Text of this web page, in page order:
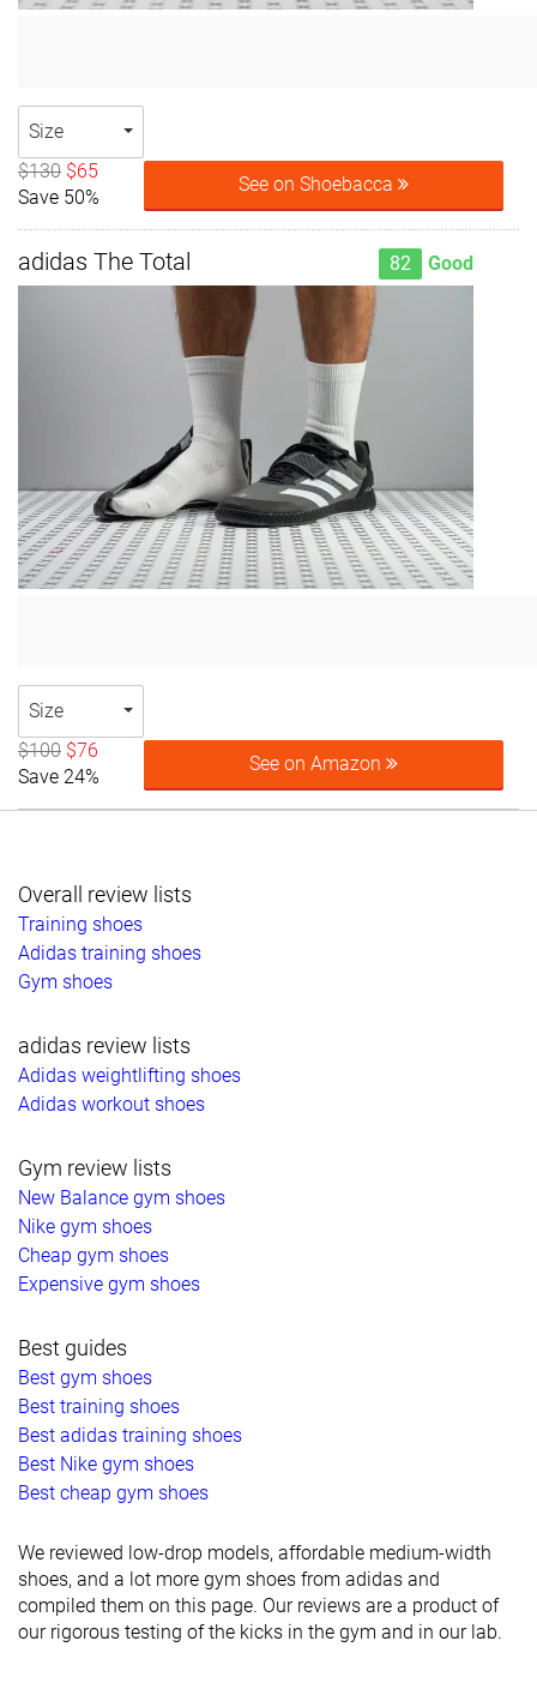
Size
$130 $65
Save 50%
See on Shoebacca
adidas The Total 82 Good
Size
$100 $76
Save 24%
See on Amazon
Overall review lists
Training shoes
Adidas training shoes
Gym shoes
adidas review lists
Adidas weightlifting shoes
Adidas workout shoes
Gym review lists
New Balance gym shoes
Nike gym shoes
Cheap gym shoes
Expensive gym shoes
Best guides
Best gym shoes
Best training shoes
Best adidas training shoes
Best Nike gym shoes
Best cheap gym shoes
We reviewed low-drop models, affordable medium-width
shoes, and a lot more gym shoes from adidas and
compiled them on this page. Our reviews are a product of
our rigorous testing of the kicks in the gym and in our lab.